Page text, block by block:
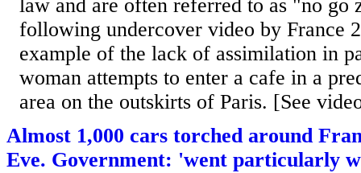
law and are often referred to as "no go
following undercover video by France
example of the lack of assimilation in
woman attempts to enter a cafe in a
area on the outskirts of Paris. [See
Almost 1,000 cars torched around
Eve. Government: 'went particularly